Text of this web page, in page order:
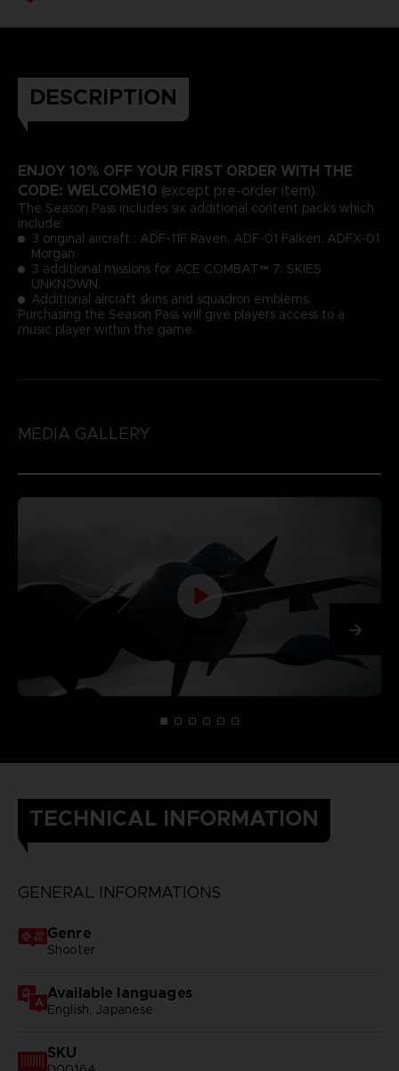
DESCRIPTION
ENJOY 10% OFF YOUR FIRST ORDER WITH THE
CODE: WELCOME10 (except pre-order item).
The Season Pass includes six additional content packs which
include:
3 original aircraft : ADF-11F Raven, ADF-01 Falken, ADFX-01
Morgan
3 additional missions for ACE COMBAT™ 7: SKIES
UNKNOWN.
Additional aircraft skins and squadron emblems.
Purchasing the Season Pass will give players access to a
music player within the game.
MEDIA GALLERY
TECHNICAL INFORMATION
GENERAL INFORMATIONS
Genre
Shooter
Available languages
English, Japanese
SKU